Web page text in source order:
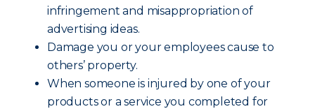
infringement and misappropriation of
advertising ideas.
Damage you or your employees cause to
others’ property.
When someone is injured by one of your
products or a service you completed for